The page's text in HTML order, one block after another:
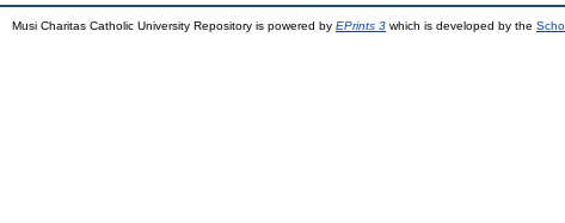
Musi Charitas Catholic University Repository is powered by EPrints 3 which is developed by the